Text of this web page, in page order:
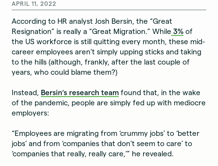
APRIL 11, 2022
According to HR analyst Josh Bersin, the “Great
Resignation” is really a “Great Migration.” While 3% of
the US workforce is still quitting every month, these mid-
career employees aren’t simply upping sticks and taking
to the hills (although, frankly, after the last couple of
years, who could blame them?)
Instead, Bersin’s research team found that, in the wake
of the pandemic, people are simply fed up with mediocre
employers:
“Employees are migrating from ‘crummy jobs’ to ‘better
jobs’ and from ‘companies that don’t seem to care’ to
‘companies that really, really care,’” he revealed.